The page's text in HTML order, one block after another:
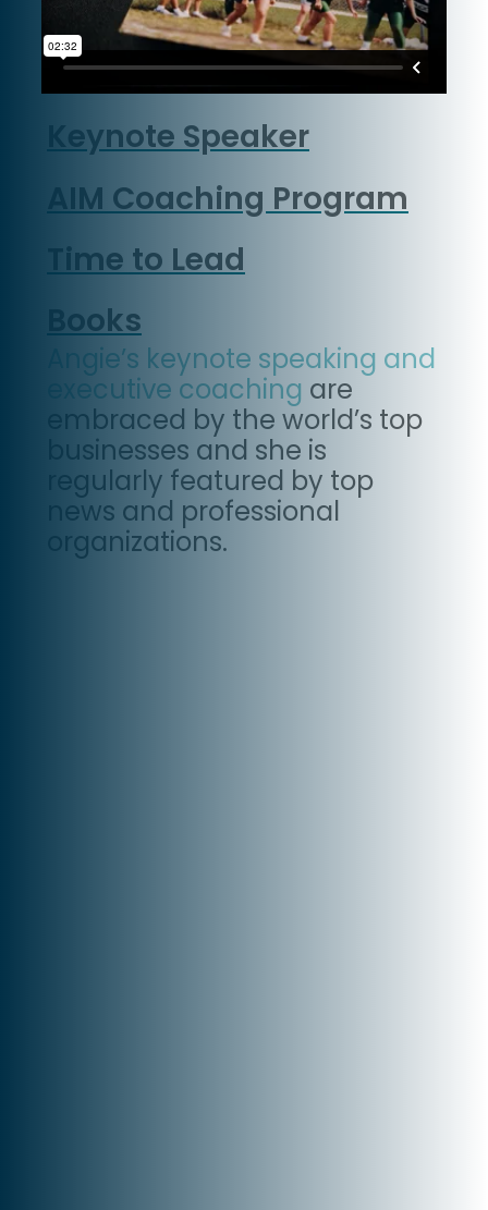
Keynote Speaker
AIM Coaching Program
Time to Lead
Books
Angie’s keynote speaking and
executive coaching are
embraced by the world’s top
businesses and she is
regularly featured by top
news and professional
organizations.